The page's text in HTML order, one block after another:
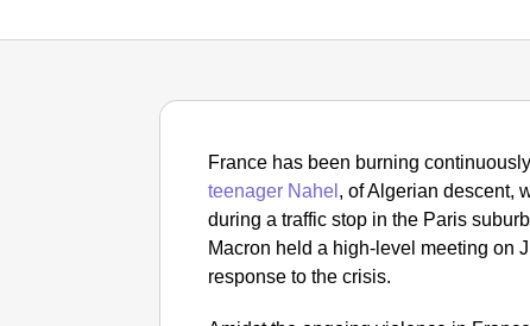
France has been burning
teenager Nahel , of Algerian descent,
during a traffic stop in the Paris
Macron held a high-level meeting on
response to the crisis.